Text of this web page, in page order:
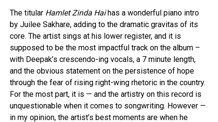
The titular Hamlet Zinda Haihas a wonderful piano intro
by Juilee Sakhare, adding to the dramatic gravitas of its
core. The artist sings at his lower register, and it is
supposed to be the most impactful track on the album –
with Deepak’s crescendo-ing vocals, a 7 minute length,
and the obvious statement on the persistence of hope
through the fear of rising right-wing rhetoric in the country.
For the most part, it is — and the artistry on this record is
unquestionable when it comes to songwriting. However —
in my opinion, the artist’s best moments are when he